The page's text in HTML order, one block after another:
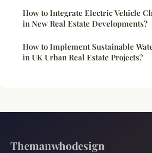
How to Integrate Electric Vehicle
in New Real Estate Developments?
How to Implement Sustainable
in UK Urban Real Estate Projects?
Themanwhodesign